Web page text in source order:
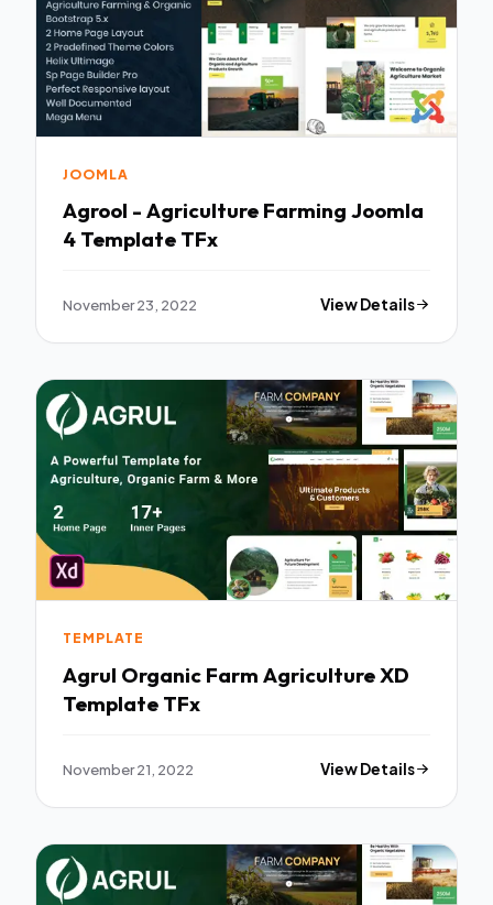
JOOMLA
Agrool - Agriculture Farming Joomla
4 Template TFx
November 23, 2022 View Details
TEMPLATE
Agrul Organic Farm Agriculture XD
Template TFx
November 21, 2022 View Details